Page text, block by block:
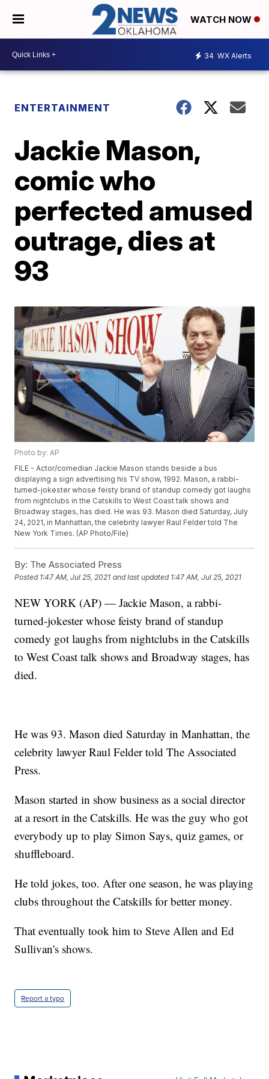
WATCH NOW
34 WX Alerts
ENTERTAINMENT
Jackie Mason,
comic who
perfected amused
outrage, dies at
93
Photo by: AP
FILE - Actor/comedian Jackie Mason stands beside a bus
displaying a sign advertising his TV show, 1992. Mason, a rabbi-
turned-jokester whose feisty brand of standup comedy got laughs
from nightclubs in the Catskills to West Coast talk shows and
Broadway stages, has died. He was 93. Mason died Saturday, July
24, 2021, in Manhattan, the celebrity lawyer Raul Felder told The
New York Times. (AP Photo/File)
By: The Associated Press
Posted 1:47 AM, Jul 25, 2021 and last updated 1:47 AM, Jul 25, 2021
NEW YORK (AP) — Jackie Mason, a rabbi-
turned-jokester whose feisty brand of standup
comedy got laughs from nightclubs in the Catskills
to West Coast talk shows and Broadway stages, has
died.
He was 93. Mason died Saturday in Manhattan, the
celebrity lawyer Raul Felder told The Associated
Press.
Mason started in show business as a social director
at a resort in the Catskills. He was the guy who got
everybody up to play Simon Says, quiz games, or
shuffleboard.
He told jokes, too. After one season, he was playing
clubs throughout the Catskills for better money.
That eventually took him to Steve Allen and Ed
Sullivan's shows.
Report a typo